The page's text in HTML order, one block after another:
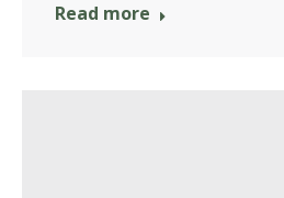
Read more